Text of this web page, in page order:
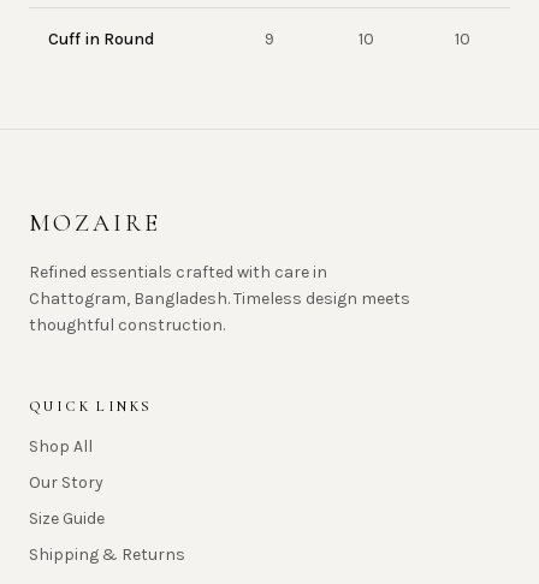
Cuff in Round 9 10 10
MOZAIRE
Refined essentials crafted with care in
Chattogram, Bangladesh. Timeless design meets
thoughtful construction.
QUICK LINKS
Shop All
Our Story
Size Guide
Shipping & Returns